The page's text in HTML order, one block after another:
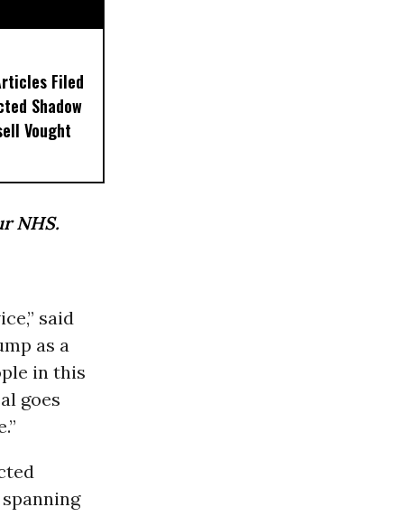
Filed
Shadow
Vought
NHS.
said
as a
in this
goes